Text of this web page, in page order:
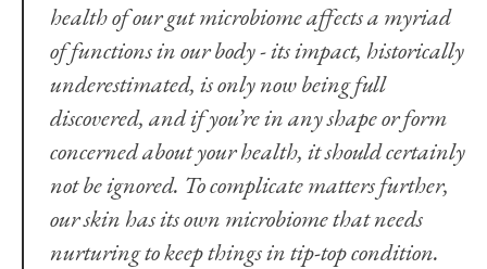
health of our gut microbiome affects a myriad
of functions in our body - its impact, historically
underestimated, is only now being full
discovered, and if you’re in any shape or form
concerned about your health, it should certainly
not be ignored. To complicate matters further,
our skin has its own microbiome that needs
nurturing to keep things in tip-top condition.